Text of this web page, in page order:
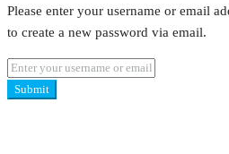
Please enter your username or email
to create a new password via email.
Submit